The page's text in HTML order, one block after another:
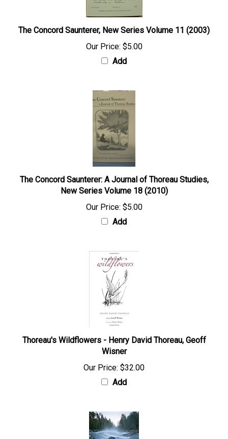
The Concord Saunterer, New Series Volume 11 (2003)
Our Price: $5.00
Add
The Concord Saunterer: A Journal of Thoreau Studies,
New Series Volume 18 (2010)
Our Price: $5.00
Add
Thoreau's Wildflowers - Henry David Thoreau, Geoff
Wisner
Our Price: $32.00
Add